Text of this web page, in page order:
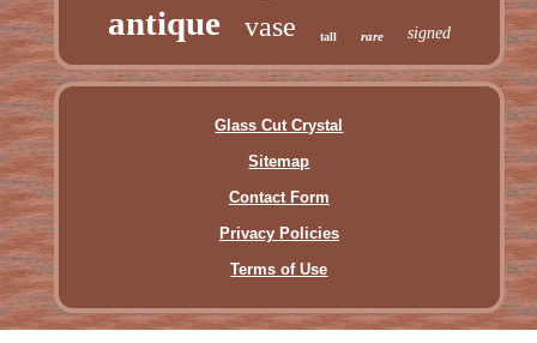
antique vase tall rare signed
Glass Cut Crystal
Sitemap
Contact Form
Privacy Policies
Terms of Use